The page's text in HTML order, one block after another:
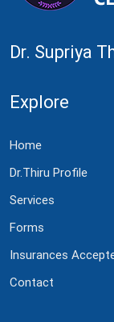
Dr. Supriya
Explore
Home
Dr.Thiru Profile
Services
Forms
Insurances
Contact